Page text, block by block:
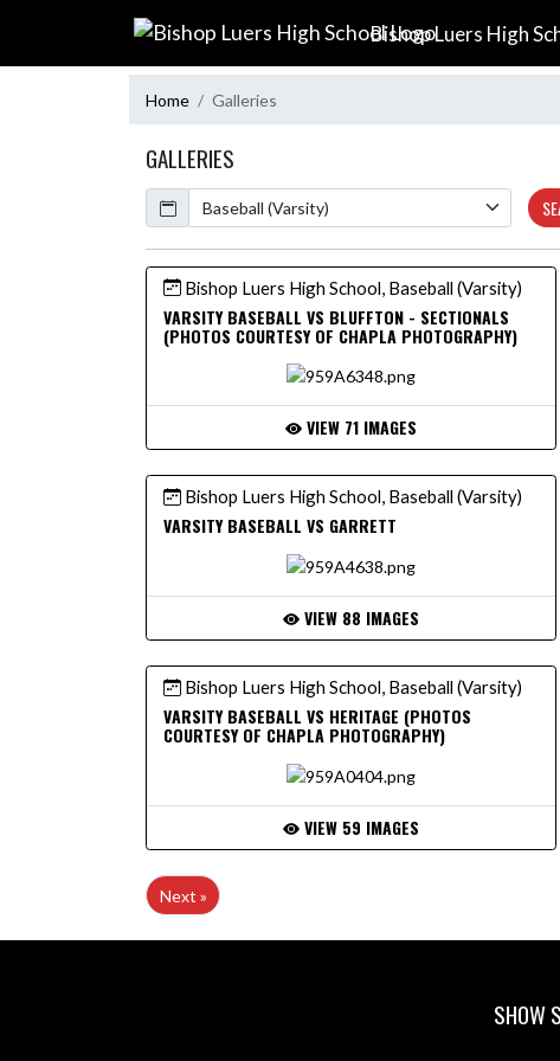
Bishop Luers High
Home Galleries
GALLERIES
Calendar
Bishop Luers High School, Baseball (Varsity)
VARSITY BASEBALL VS BLUFFTON - SECTIONALS
(PHOTOS COURTESY OF CHAPLA PHOTOGRAPHY)
VIEW 71 IMAGES
Bishop Luers High School, Baseball (Varsity)
VARSITY BASEBALL VS GARRETT
VIEW 88 IMAGES
Bishop Luers High School, Baseball (Varsity)
VARSITY BASEBALL VS HERITAGE (PHOTOS
COURTESY OF CHAPLA PHOTOGRAPHY)
VIEW 59 IMAGES
Next »
SHOW